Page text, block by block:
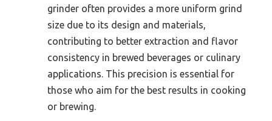
grinder often provides a more uniform grind
size due to its design and materials,
contributing to better extraction and flavor
consistency in brewed beverages or culinary
applications. This precision is essential for
those who aim for the best results in cooking
or brewing.